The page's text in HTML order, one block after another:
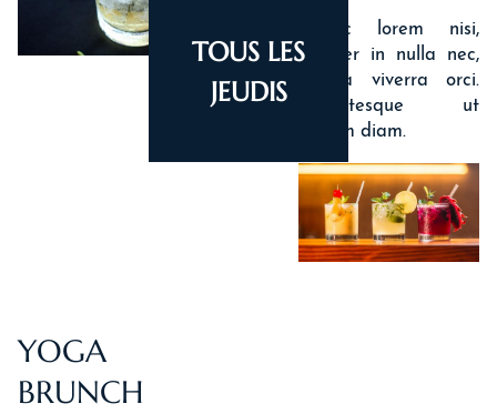
LOCATION
NEWS
Donec lorem nisi,
semper in nulla nec,
lacinia viverra orci.
Pellentesque ut
dictum diam.
TOUS LES
JEUDIS
YOGA
BRUNCH